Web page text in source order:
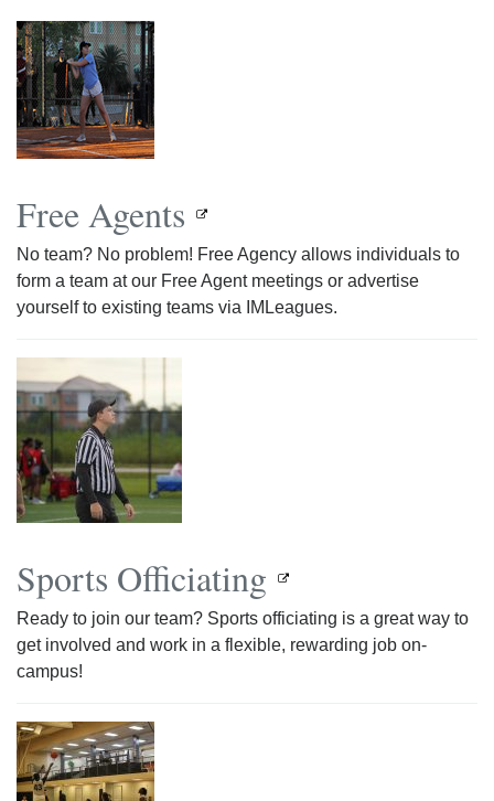
Free Agents
No team? No problem! Free Agency allows individuals to
form a team at our Free Agent meetings or advertise
yourself to existing teams via IMLeagues.
Sports Officiating
Ready to join our team? Sports officiating is a great way to
get involved and work in a flexible, rewarding job on-
campus!